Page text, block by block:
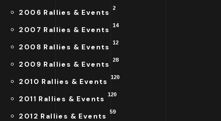
2006 Rallies & Events 2
2007 Rallies & Events 14
2008 Rallies & Events 12
2009 Rallies & Events 28
2010 Rallies & Events 120
2011 Rallies & Events 120
2012 Rallies & Events 59